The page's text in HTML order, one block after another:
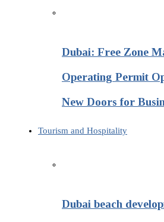
Dubai: Free Zone
Operating Permit
New Doors for
Tourism and Hospitality
Dubai beach